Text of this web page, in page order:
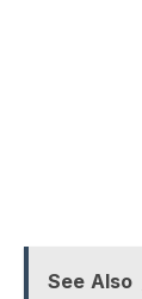
See Also